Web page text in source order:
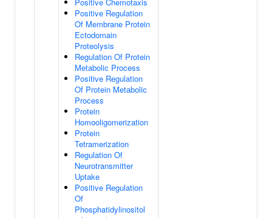
Positive Regulation
Of Membrane Protein
Ectodomain
Proteolysis
Regulation Of Protein
Metabolic Process
Positive Regulation
Of Protein Metabolic
Process
Protein
Homooligomerization
Protein
Tetramerization
Regulation Of
Neurotransmitter
Uptake
Positive Regulation
Of
Phosphatidylinositol